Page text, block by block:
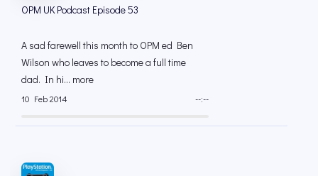
OPM UK Podcast Episode 53
A sad farewell this month to OPM ed Ben
Wilson who leaves to become a full time
dad. In hi... more
10 Feb 2014 --:--